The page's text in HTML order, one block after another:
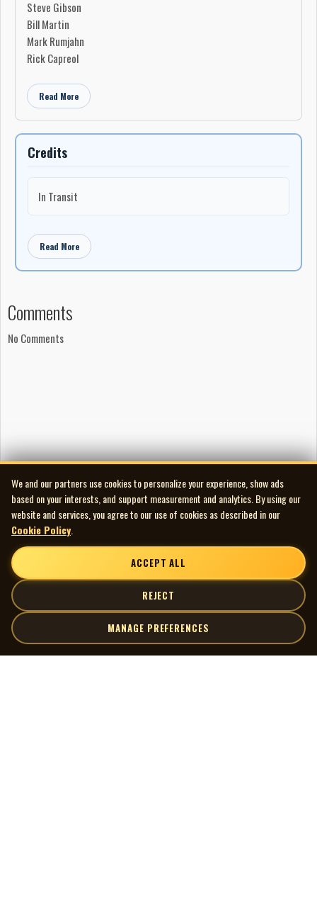
Steve Gibson
Bill Martin
Mark Rumjahn
Rick Capreol
Read More
Credits
In Transit
Read More
Comments
No Comments
We and our partners use cookies to personalize your experience, show ads
based on your interests, and support measurement and analytics. By using our
website and services, you agree to our use of cookies as described in our
Cookie Policy
ACCEPT ALL
REJECT
MANAGE PREFERENCES